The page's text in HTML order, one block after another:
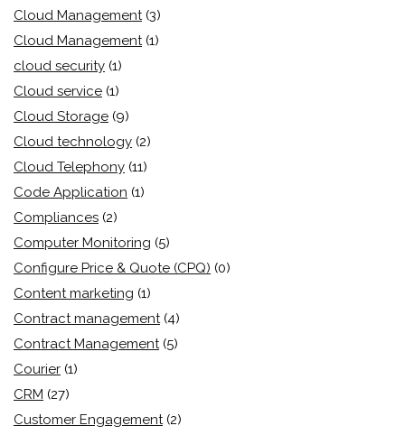
Cloud Management (3)
Cloud Management (1)
cloud security (1)
Cloud service (1)
Cloud Storage (9)
Cloud technology (2)
Cloud Telephony (11)
Code Application (1)
Compliances (2)
Computer Monitoring (5)
Configure Price & Quote (CPQ) (0)
Content marketing (1)
Contract management (4)
Contract Management (5)
Courier (1)
CRM (27)
Customer Engagement (2)